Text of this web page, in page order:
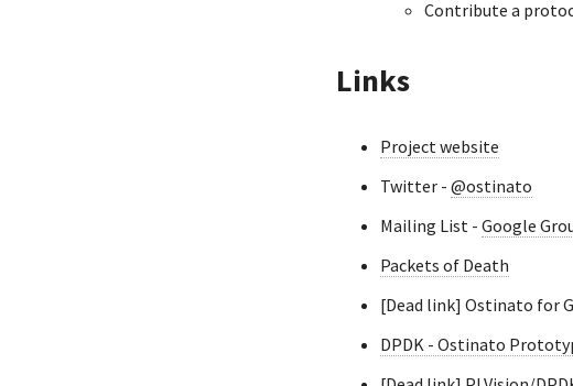
Contribute a
Links
Project website
Twitter - @ostinato
Mailing List - Google
Packets of Death
[Dead link] Ostinato for
DPDK - Ostinato